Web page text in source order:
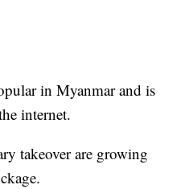
in Myanmar and is
internet.
takeover are growing